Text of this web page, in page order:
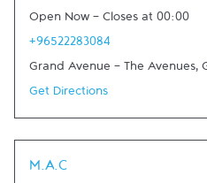
Open Now - Closes at 00:00
+96522283084
Grand Avenue - The Avenues,
Get Directions
M.A.C